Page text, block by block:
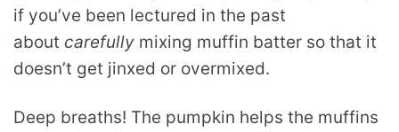
if you’ve been lectured in the past
about carefully mixing muffin batter so that it
doesn’t get jinxed or overmixed.
Deep breaths! The pumpkin helps the muffins